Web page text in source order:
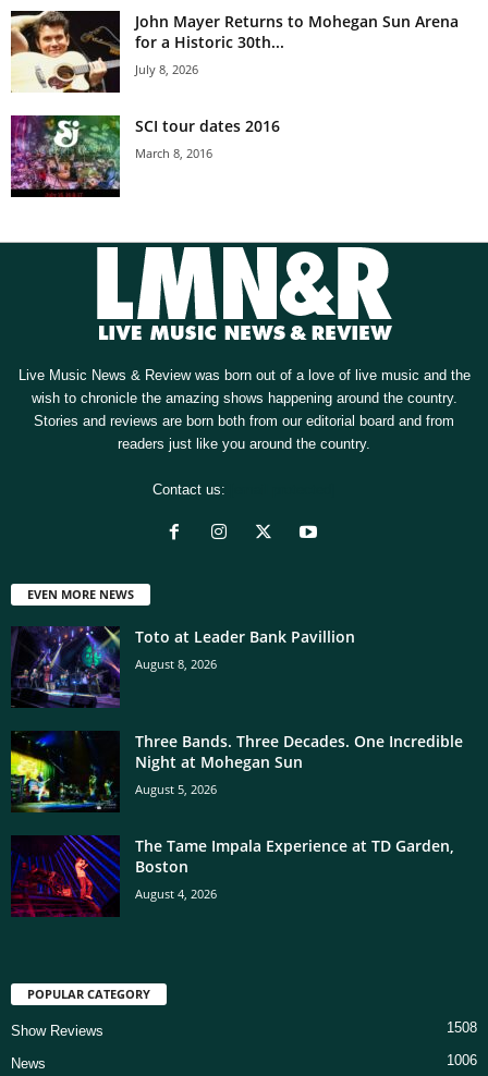
John Mayer Returns to Mohegan Sun Arena
for a Historic 30th...
July 8, 2026
SCI tour dates 2016
March 8, 2016
Live Music News & Review was born out of a love of live music and the
wish to chronicle the amazing shows happening around the country.
Stories and reviews are born both from our editorial board and from
readers just like you around the country.
Contact us:
EVEN MORE NEWS
Toto at Leader Bank Pavillion
August 8, 2026
Three Bands. Three Decades. One Incredible
Night at Mohegan Sun
August 5, 2026
The Tame Impala Experience at TD Garden,
Boston
August 4, 2026
POPULAR CATEGORY
Show Reviews 1508
News 1006